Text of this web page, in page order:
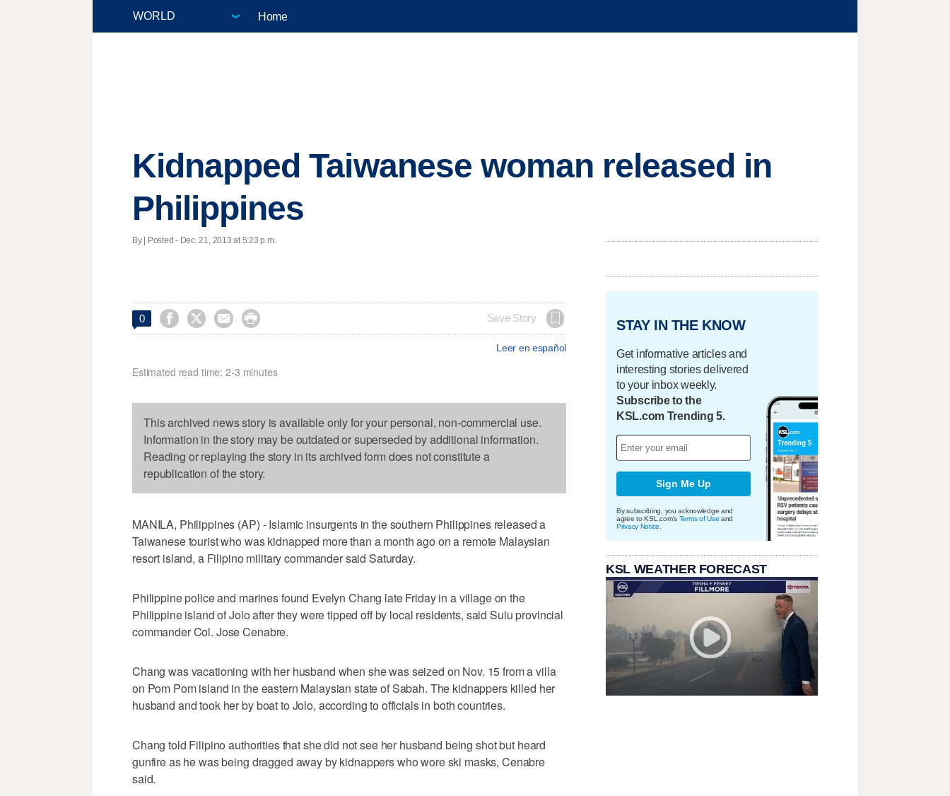
Home
Kidnapped Taiwanese woman released in
Philippines
By | Posted - Dec. 21, 2013 at 5:23 p.m.
0     Save Story
Leer en español
Estimated read time: 2-3 minutes
This archived news story is available only for your personal, non-commercial use.
Information in the story may be outdated or superseded by additional information.
Reading or replaying the story in its archived form does not constitute a
republication of the story.
MANILA, Philippines (AP) - Islamic insurgents in the southern Philippines released a
Taiwanese tourist who was kidnapped more than a month ago on a remote Malaysian
resort island, a Filipino military commander said Saturday.
Philippine police and marines found Evelyn Chang late Friday in a village on the
Philippine island of Jolo after they were tipped off by local residents, said Sulu provincial
commander Col. Jose Cenabre.
Chang was vacationing with her husband when she was seized on Nov. 15 from a villa
on Pom Pom island in the eastern Malaysian state of Sabah. The kidnappers killed her
husband and took her by boat to Jolo, according to officials in both countries.
Chang told Filipino authorities that she did not see her husband being shot but heard
gunfire as he was being dragged away by kidnappers who wore ski masks, Cenabre
said.
STAY IN THE KNOW
Get informative articles and
interesting stories delivered
to your inbox weekly.
Subscribe to the
KSL.com Trending 5.
Sign Me Up
By subscribing, you acknowledge and
agree to KSL.com's Terms of Use and
Privacy Notice
KSL WEATHER FORECAST